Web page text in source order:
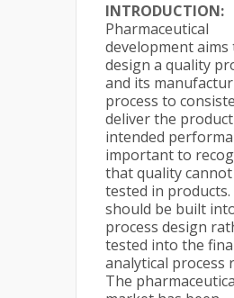
INTRODUCTION:
Pharmaceutical
development aims
design a quality
and its
process to
deliver the
intended
important to
that quality
tested in
should be built
process design
tested into the
analytical process
The